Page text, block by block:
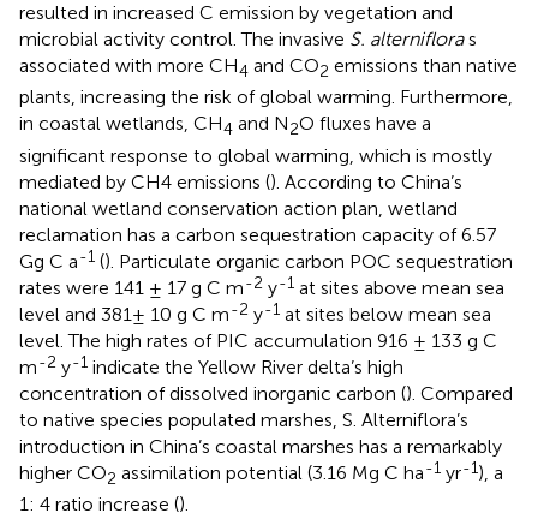
resulted in increased C emission by vegetation and
microbial activity control. The invasive S. alternifloras
associated with more CH4 and CO2 emissions than native
plants, increasing the risk of global warming. Furthermore,
in coastal wetlands, CH4 and N2O fluxes have a
significant response to global warming, which is mostly
mediated by CH4 emissions (). According to China’s
national wetland conservation action plan, wetland
reclamation has a carbon sequestration capacity of 6.57
Gg C a-1 (). Particulate organic carbon POC sequestration
rates were 141 ± 17 g C m-2 y-1 at sites above mean sea
level and 381± 10 g C m-2 y-1 at sites below mean sea
level. The high rates of PIC accumulation 916 ± 133 g C
m-2 y-1 indicate the Yellow River delta’s high
concentration of dissolved inorganic carbon (). Compared
to native species populated marshes, S. Alterniflora’s
introduction in China’s coastal marshes has a remarkably
higher CO2 assimilation potential (3.16 Mg C ha-1 yr-1), a
1: 4 ratio increase ().